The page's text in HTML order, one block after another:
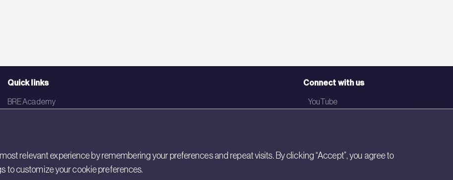
Quick links
BRE Academy
BRE China
Connect with us
YouTube
Newsletter
relevant experience by remembering your preferences and repeat visits. By clicking “Accept”, you agree to
to customize your cookie preferences.